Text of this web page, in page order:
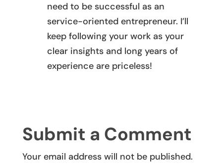
need to be successful as an
service-oriented entrepreneur. I’ll
keep following your work as your
clear insights and long years of
experience are priceless!
Submit a Comment
Your email address will not be published.